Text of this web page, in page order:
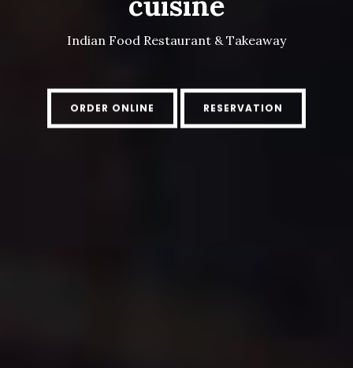
Indian Food Restaurant & Takeaway
ORDER ONLINE RESERVATION